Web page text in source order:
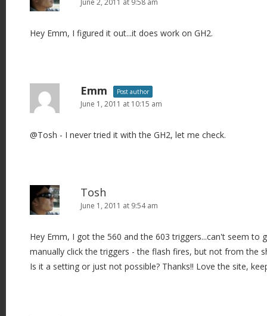
June 2, 2011 at 9:58 am
Hey Emm, I figured it out...it does work on GH2.
Emm Post author
June 1, 2011 at 10:15 am
@Tosh - I never tried it with the GH2, let me check.
Tosh
June 1, 2011 at 9:54 am
Hey Emm, I got the 560 and the 603 triggers...can't seem to
manually click the triggers - the flash fires, but not from the
Is it a setting or just not possible? Thanks!! Love the site,